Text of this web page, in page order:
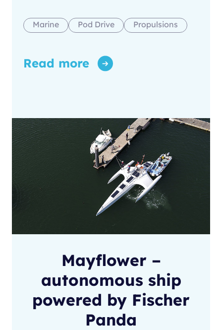
Marine Pod Drive Propulsions
Read more
Mayflower –
autonomous ship
powered by Fischer
Panda